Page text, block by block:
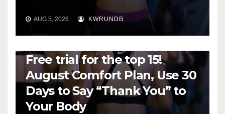
AUG 5, 2026 KWRUNDB
Free trial for the top 15!
August Comfort Plan, Use 30
Days to Say “Thank You” to
Your Body